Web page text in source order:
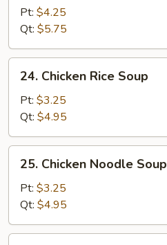
Sour
Pt: $4.25
Qt: $5.75
Chicken
Rice
Soup
24. Chicken Rice Soup
Pt: $3.25
Qt: $4.95
Chicken
Noodle
Soup
25. Chicken Noodle Soup
Pt: $3.25
Qt: $4.95